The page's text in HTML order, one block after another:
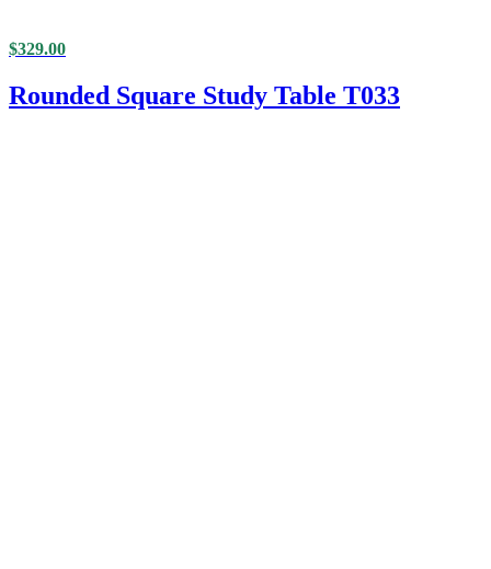
$329.00
Rounded Square Study Table T033